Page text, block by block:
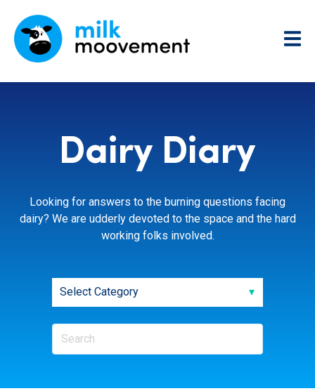
Dairy Diary
Looking for answers to the burning questions facing
dairy? We are udderly devoted to the space and the hard
working folks involved.